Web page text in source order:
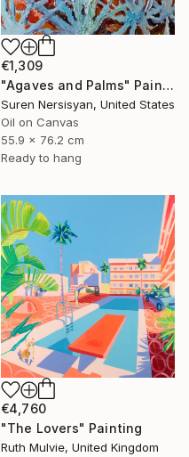
€1,309
"Agaves and Palms" Painting
Suren Nersisyan, United States
Oil on Canvas
55.9 x 76.2 cm
Ready to hang
€4,760
"The Lovers" Painting
Ruth Mulvie, United Kingdom